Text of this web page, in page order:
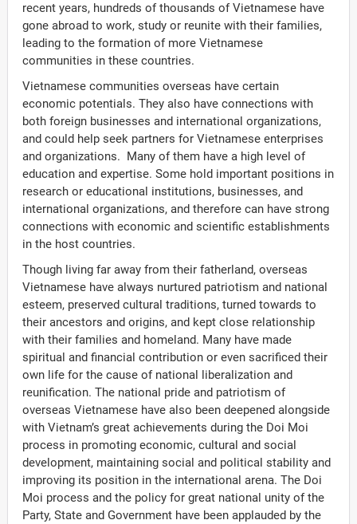
Việt Nam ở nước ngoài
recent years, hundreds of thousands of Vietnamese have
gone abroad to work, study or reunite with their families,
leading to the formation of more Vietnamese
communities in these countries.
Vietnamese communities overseas have certain
economic potentials. They also have connections with
both foreign businesses and international organizations,
and could help seek partners for Vietnamese enterprises
and organizations. Many of them have a high level of
education and expertise. Some hold important positions in
research or educational institutions, businesses, and
international organizations, and therefore can have strong
connections with economic and scientific establishments
in the host countries.
Though living far away from their fatherland, overseas
Vietnamese have always nurtured patriotism and national
esteem, preserved cultural traditions, turned towards to
their ancestors and origins, and kept close relationship
with their families and homeland. Many have made
spiritual and financial contribution or even sacrificed their
own life for the cause of national liberalization and
reunification. The national pride and patriotism of
overseas Vietnamese have also been deepened alongside
with Vietnam’s great achievements during the Doi Moi
process in promoting economic, cultural and social
development, maintaining social and political stability and
improving its position in the international arena. The Doi
Moi process and the policy for great national unity of the
Party, State and Government have been applauded by the